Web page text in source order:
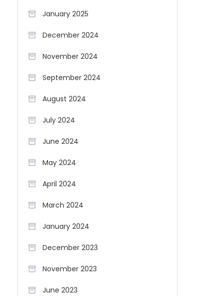
January 2025
December 2024
November 2024
September 2024
August 2024
July 2024
June 2024
May 2024
April 2024
March 2024
January 2024
December 2023
November 2023
June 2023